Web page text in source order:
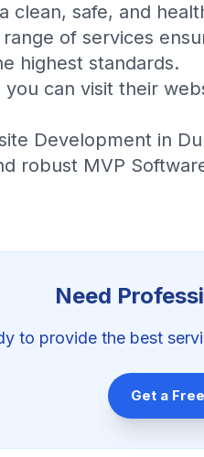
clean, safe, and
of services
highest standards.
you can visit their
Development in
robust MVP
Need
to provide the best
Get a